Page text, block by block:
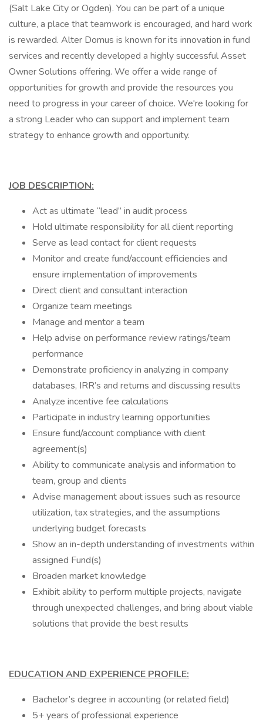
(Salt Lake City or Ogden). You can be part of a unique
culture, a place that teamwork is encouraged, and hard work
is rewarded. Alter Domus is known for its innovation in fund
services and recently developed a highly successful Asset
Owner Solutions offering. We offer a wide range of
opportunities for growth and provide the resources you
need to progress in your career of choice. We're looking for
a strong Leader who can support and implement team
strategy to enhance growth and opportunity.
JOB DESCRIPTION:
Act as ultimate “lead” in audit process
Hold ultimate responsibility for all client reporting
Serve as lead contact for client requests
Monitor and create fund/account efficiencies and
ensure implementation of improvements
Direct client and consultant interaction
Organize team meetings
Manage and mentor a team
Help advise on performance review ratings/team
performance
Demonstrate proficiency in analyzing in company
databases, IRR’s and returns and discussing results
Analyze incentive fee calculations
Participate in industry learning opportunities
Ensure fund/account compliance with client
agreement(s)
Ability to communicate analysis and information to
team, group and clients
Advise management about issues such as resource
utilization, tax strategies, and the assumptions
underlying budget forecasts
Show an in-depth understanding of investments within
assigned Fund(s)
Broaden market knowledge
Exhibit ability to perform multiple projects, navigate
through unexpected challenges, and bring about viable
solutions that provide the best results
EDUCATION AND EXPERIENCE PROFILE:
Bachelor’s degree in accounting (or related field)
5+ years of professional experience